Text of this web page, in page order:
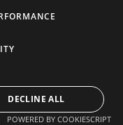
rights reserved!
DECLINE ALL
POWERED BY COOKIESCRIPT